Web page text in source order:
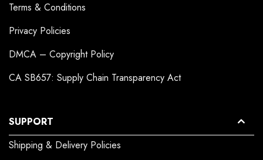
Terms & Conditions
Privacy Policies
DMCA – Copyright Policy
CA SB657: Supply Chain Transparency Act
SUPPORT
Shipping & Delivery Policies